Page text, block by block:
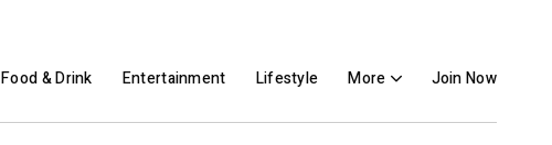
Food & Drink Entertainment Lifestyle More Join Now